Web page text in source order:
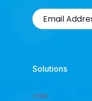
Solutions
CRM